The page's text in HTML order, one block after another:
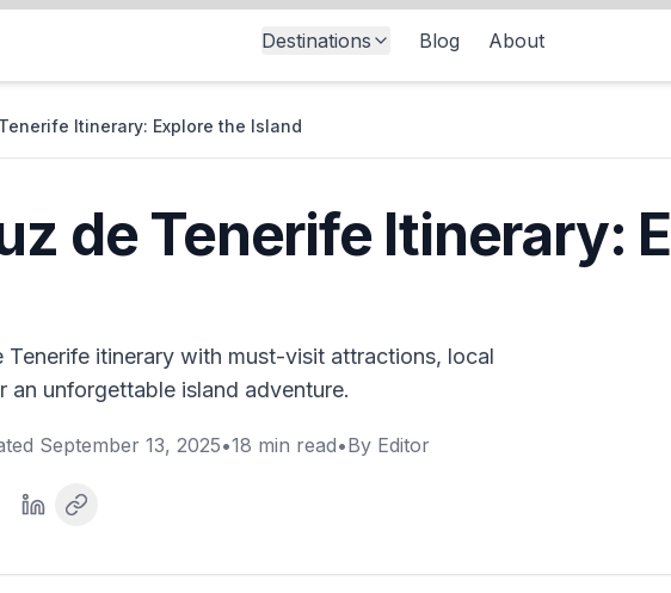
Destinations Blog About
Itinerary: Explore the Island
de Tenerife Itinerary:
Tenerife itinerary with must-visit attractions, local
an unforgettable island adventure.
September 13, 2025•18 min read•By Editor